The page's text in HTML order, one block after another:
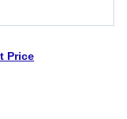
Price